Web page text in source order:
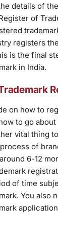
details of
of
registers
is the final
in India.
on how to
to go
vital thing
of
6-12
of time
You also